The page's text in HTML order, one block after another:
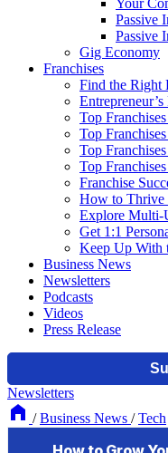
Your
Passive
Passive
Gig Economy
Franchises
Find the Right
Top
Top
Top
Top
Franchise
How to Thrive
Explore Multi-
Get 1:1
Keep Up With
Business News
Newsletters
Podcasts
Videos
Press Release
Newsletters
/ Business News / Tech